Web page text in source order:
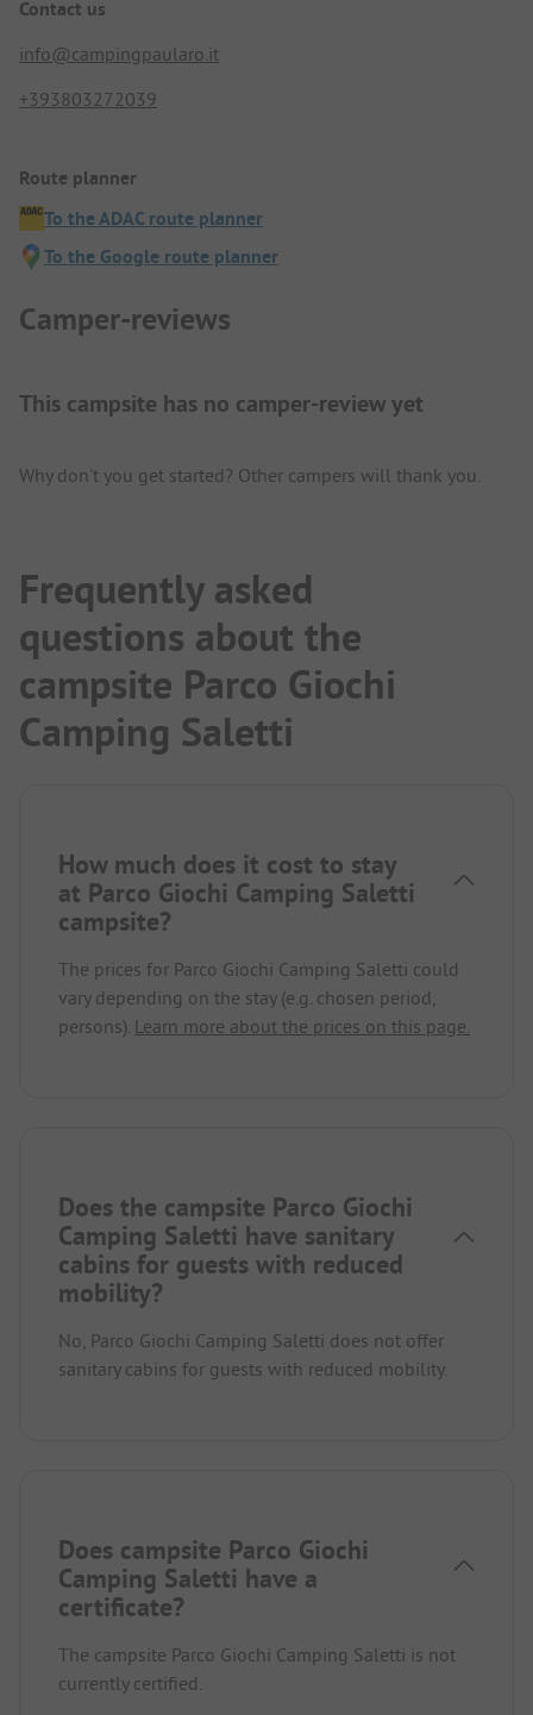
Contact us
info@campingpaularo.it
+393803272039
Route planner
To the ADAC route planner
To the Google route planner
Camper-reviews
This campsite has no camper-review yet
Why don't you get started? Other campers will thank you.
Frequently asked
questions about the
campsite Parco Giochi
Camping Saletti
How much does it cost to stay
at Parco Giochi Camping Saletti
campsite?
The prices for Parco Giochi Camping Saletti could
vary depending on the stay (e.g. chosen period,
persons). Learn more about the prices on this page.
Does the campsite Parco Giochi
Camping Saletti have sanitary
cabins for guests with reduced
mobility?
No, Parco Giochi Camping Saletti does not offer
sanitary cabins for guests with reduced mobility.
Does campsite Parco Giochi
Camping Saletti have a
certificate?
The campsite Parco Giochi Camping Saletti is not
currently certified.